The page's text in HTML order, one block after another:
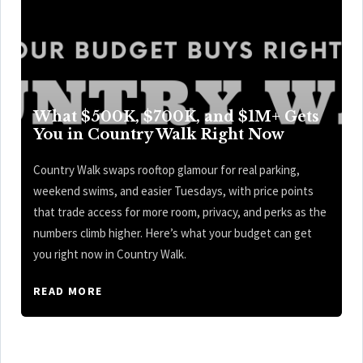
What $500K, $700K, and $1M+ Gets
You in Country Walk Right Now
Country Walk swaps rooftop glamour for real parking,
weekend swims, and easier Tuesdays, with price points
that trade access for more room, privacy, and perks as the
numbers climb higher. Here’s what your budget can get
you right now in Country Walk.
READ MORE